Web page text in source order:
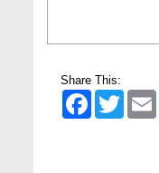
Share This:
FacebookTwitter